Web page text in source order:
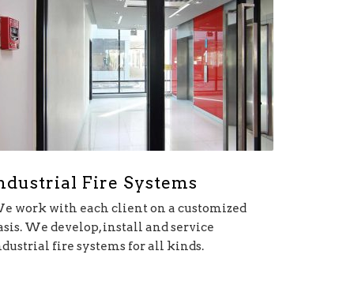
Fire Systems
work with each client on a customized
We develop, install and service
fire systems for all kinds.